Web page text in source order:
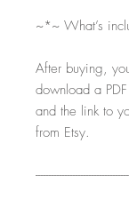
~*~ What’s
After buying,
download a
and the link to
from Etsy.